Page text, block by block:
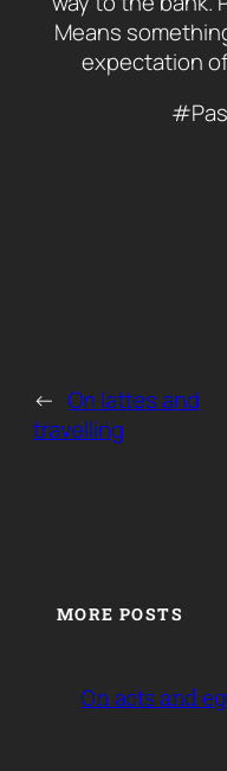
Means
expectation
← On lattes and
travelling
MORE POSTS
On acts and